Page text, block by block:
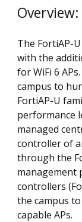
Overview:
The FortiAP-
with the
for WiFi 6
campus to
FortiAP-U
performance
managed
controller of
through the
management
controllers
the campus
capable APs.